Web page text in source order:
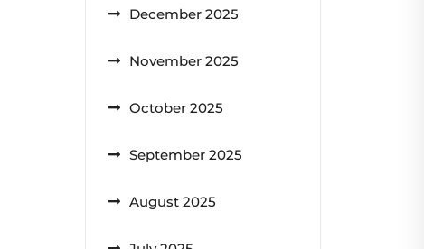
December 2025
November 2025
October 2025
September 2025
August 2025